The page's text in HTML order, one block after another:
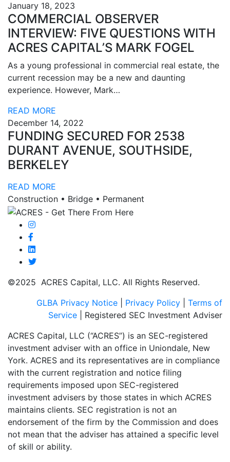
January 18, 2023
COMMERCIAL OBSERVER
INTERVIEW: FIVE QUESTIONS WITH
ACRES CAPITAL’S MARK FOGEL
As a young professional in commercial real estate, the
current recession may be a new and daunting
experience. However, Mark…
READ MORE
December 14, 2022
FUNDING SECURED FOR 2538
DURANT AVENUE, SOUTHSIDE,
BERKELEY
READ MORE
Construction • Bridge • Permanent
©2025 ACRES Capital, LLC. All Rights Reserved.
GLBA Privacy Notice
Privacy Policy
Terms of
Service | Registered SEC Investment Adviser
ACRES Capital, LLC (“ACRES”) is an SEC-registered
investment adviser with an office in Uniondale, New
York. ACRES and its representatives are in compliance
with the current registration and notice filing
requirements imposed upon SEC-registered
investment advisers by those states in which ACRES
maintains clients. SEC registration is not an
endorsement of the firm by the Commission and does
not mean that the adviser has attained a specific level
of skill or ability.